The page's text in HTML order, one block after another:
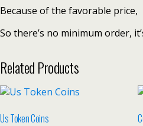
Because of the favorable price,
So there’s no minimum order,
Related Products
Us Token Coins